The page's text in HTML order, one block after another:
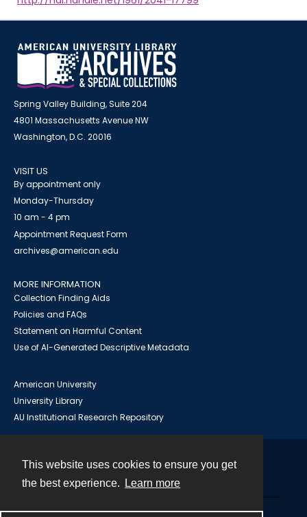
This website uses cookies to ensure you get
the best experience.
Learn more
Spring Valley Building, Suite 204
4801 Massachusetts Avenue NW
Washington, D.C. 20016
VISIT US
By appointment only
Monday-Thursday
10 am - 4 pm
Appointment Request Form
archives@american.edu
MORE INFORMATION
Collection Finding Aids
Policies and FAQs
Statement on Harmful Content
Use of AI-Generated Descriptive Metadata
American University
University Library
AU Institutional Research Repository